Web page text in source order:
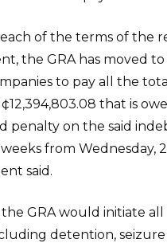
of the terms of the
the GRA has moved
to pay all the
that is
penalty on the said
from Wednesday,
said.
GRA would initiate all
detention,